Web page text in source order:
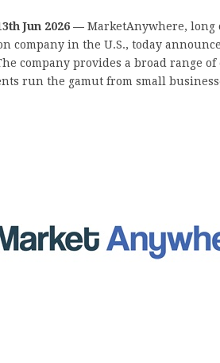
Jun 2026 — MarketAnywhere, long
company in the U.S., today
company provides a broad range
run the gamut from small